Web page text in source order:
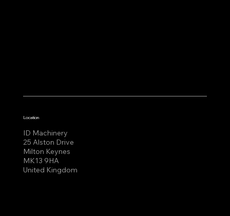
Location
ID Machinery
25 Alston Drive
Milton Keynes
MK13 9HA
United Kingdom